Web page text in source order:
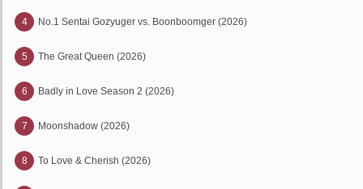
4 No.1 Sentai Gozyuger vs. Boonboomger (2026)
5 The Great Queen (2026)
6 Badly in Love Season 2 (2026)
7 Moonshadow (2026)
8 To Love & Cherish (2026)